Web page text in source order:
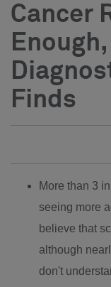
Cancer
Finds
More than 3
seeing more
believe that
although
don't